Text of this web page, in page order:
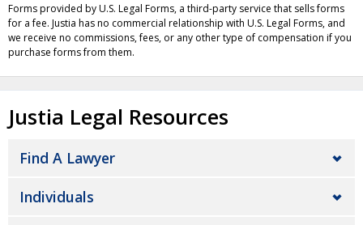
Forms provided by U.S. Legal Forms, a third-party service that sells forms
for a fee. Justia has no commercial relationship with U.S. Legal Forms, and
we receive no commissions, fees, or any other type of compensation if you
purchase forms from them.
Justia Legal Resources
Find A Lawyer
Individuals